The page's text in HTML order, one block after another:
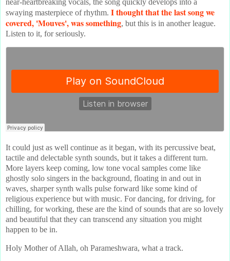
swaying masterpiece of rhythm. I thought that the last song we
covered, 'Mouves', was something, but this is in another league.
Listen to it, for seriously.
It could just as well continue as it began, with its percussive beat,
tactile and delectable synth sounds, but it takes a different turn.
More layers keep coming, low tone vocal samples come like
ghostly solo singers in the background, floating in and out in
waves, sharper synth walls pulse forward like some kind of
religious experience but with music. For dancing, for driving, for
chilling, for working, these are the kind of sounds that are so lovely
and beautiful that they can transcend any situation you might
happen to be in.
Holy Mother of Allah, oh Parameshwara, what a track.